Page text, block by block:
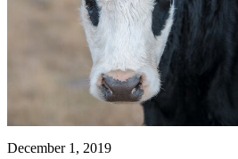
December 1, 2019